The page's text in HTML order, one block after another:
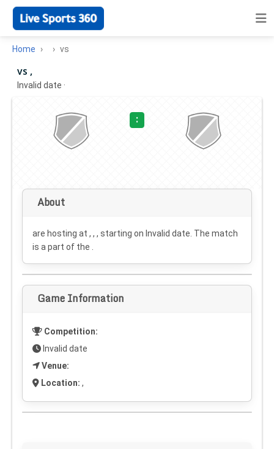
Home vs
vs ,
Invalid date ·
:
About
are hosting at , , , starting on Invalid date . The match
is a part of the .
Game Information
Competition:
Invalid date
Venue:
Location: ,